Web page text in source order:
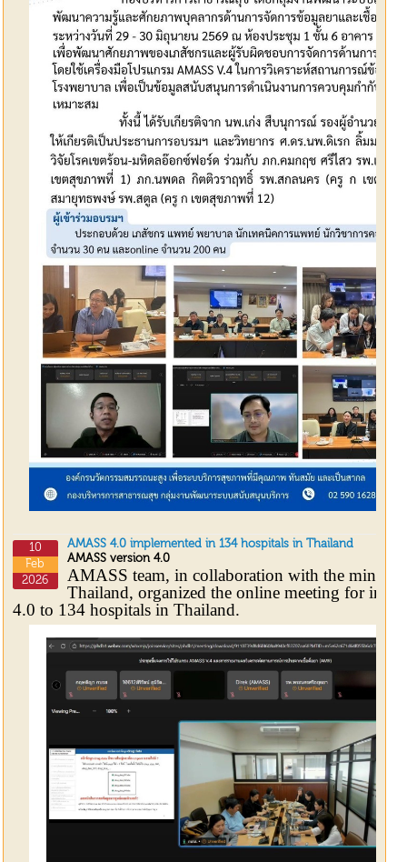
10
Feb
2026
AMASS 4.0 implemented in 134 hospitals in Thailand
AMASS version 4.0
AMASS team, in collaboration with the
Thailand, organized the online meeting for
4.0 to 134 hospitals in Thailand.